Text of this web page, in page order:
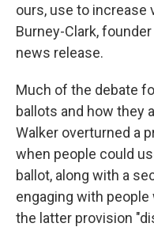
ours, use to increase
Burney-Clark,
news release.
Much of the debate
ballots and how they
Walker overturned a
when people could
ballot, along with a
engaging with people
the latter provision